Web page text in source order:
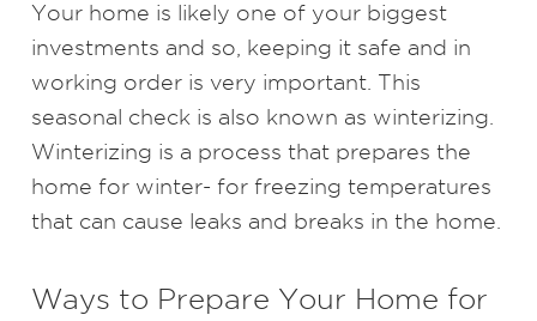
Your home is likely one of your biggest
investments and so, keeping it safe and in
working order is very important. This
seasonal check is also known as winterizing.
Winterizing is a process that prepares the
home for winter- for freezing temperatures
that can cause leaks and breaks in the home.
Ways to Prepare Your Home for